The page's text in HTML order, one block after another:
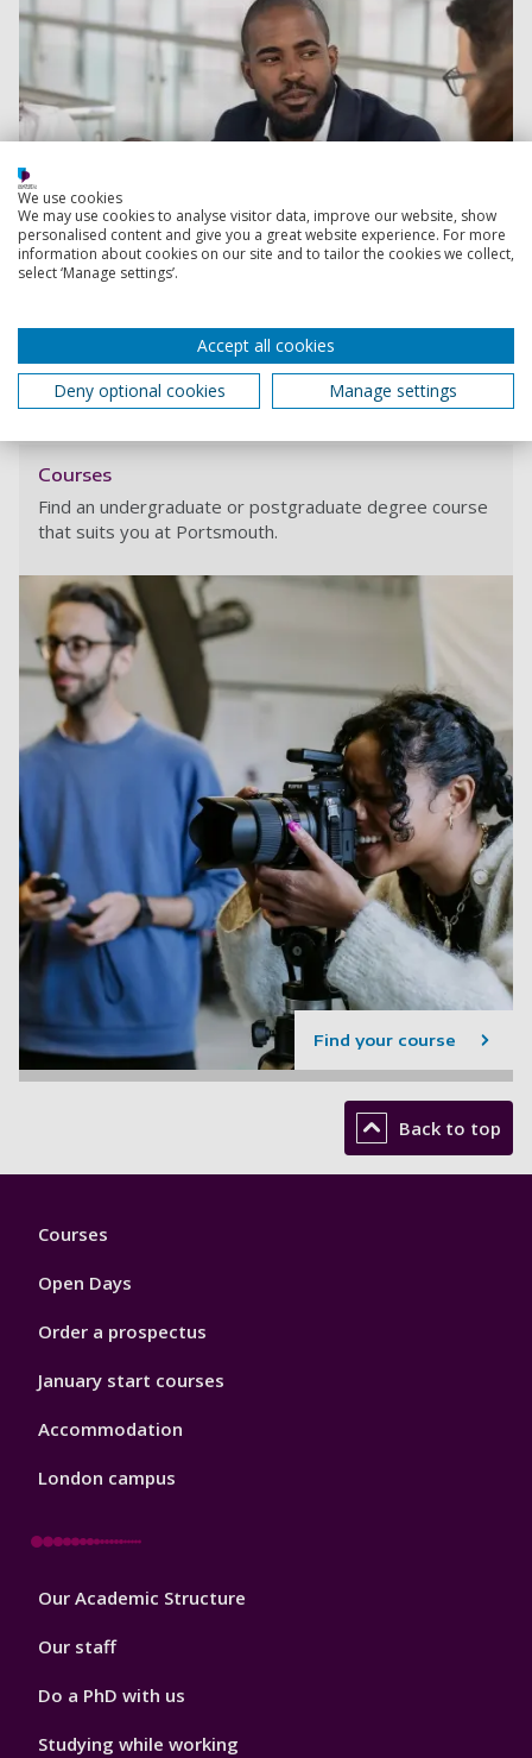
Find out more about this course
Courses
Find an undergraduate or postgraduate degree course
that suits you at Portsmouth.
Find your course
Back to top
Footer
Courses
Open Days
Order a prospectus
January start courses
Accommodation
London campus
Footer
Our Academic Structure
Our staff
Do a PhD with us
Studying while working
We use cookies
We may use cookies to analyse visitor data, improve our website, show
personalised content and give you a great website experience. For more
information about cookies on our site and to tailor the cookies we collect,
select ‘Manage settings’.
Accept all cookies
Deny optional cookies
Manage settings